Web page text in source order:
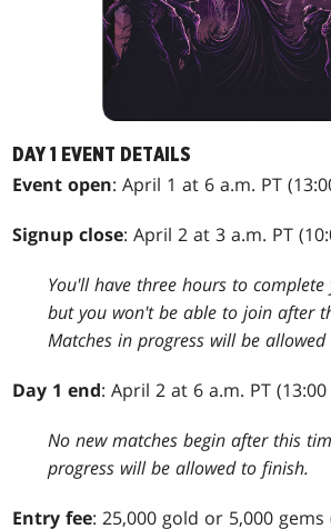
DAY 1 EVENT DETAILS
Event open: April 1 at 6 a.m. PT
Signup close: April 2 at 3 a.m. PT
You'll have three hours to
but you won't be able to join after
Matches in progress will be
Day 1 end: April 2 at 6 a.m. PT (13:00
No new matches begin after this
progress will be allowed to finish.
Entry fee: 25,000 gold or 5,000